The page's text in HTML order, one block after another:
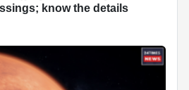
know the details